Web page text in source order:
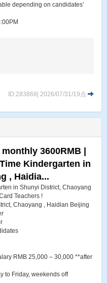
depending on candidates’
ID:283868| 2026/07/31/19点
3600RMB |
Kindergarten in
, Haidia...
in Shunyi District, Chaoyang
Teachers !
Chaoyang , Haidian Beijing
RMB 25,000 – 30,000 **after
to Friday, weekends off